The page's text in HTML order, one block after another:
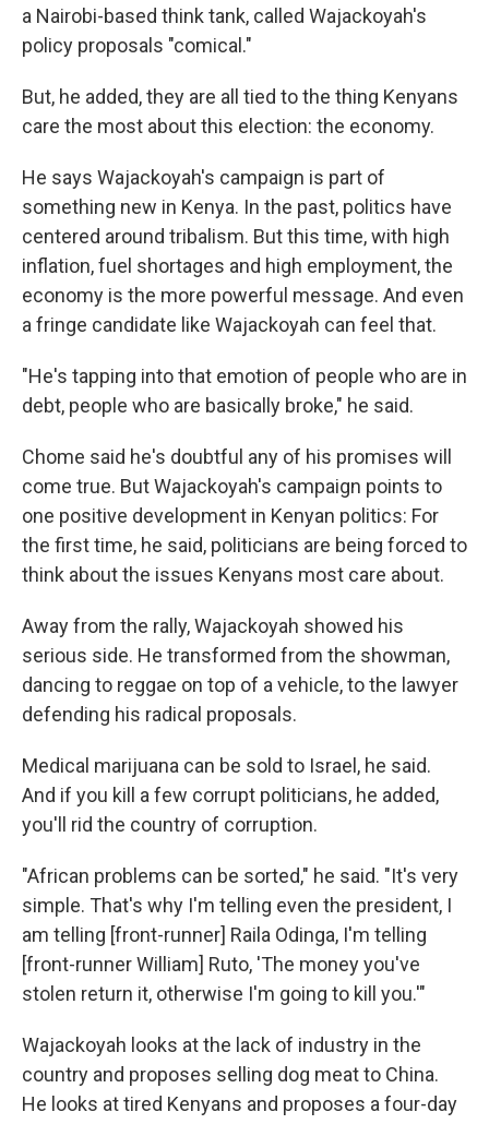
a Nairobi-based think tank, called Wajackoyah's
policy proposals "comical."
But, he added, they are all tied to the thing Kenyans
care the most about this election: the economy.
He says Wajackoyah's campaign is part of
something new in Kenya. In the past, politics have
centered around tribalism. But this time, with high
inflation, fuel shortages and high employment, the
economy is the more powerful message. And even
a fringe candidate like Wajackoyah can feel that.
"He's tapping into that emotion of people who are in
debt, people who are basically broke," he said.
Chome said he's doubtful any of his promises will
come true. But Wajackoyah's campaign points to
one positive development in Kenyan politics: For
the first time, he said, politicians are being forced to
think about the issues Kenyans most care about.
Away from the rally, Wajackoyah showed his
serious side. He transformed from the showman,
dancing to reggae on top of a vehicle, to the lawyer
defending his radical proposals.
Medical marijuana can be sold to Israel, he said.
And if you kill a few corrupt politicians, he added,
you'll rid the country of corruption.
"African problems can be sorted," he said. "It's very
simple. That's why I'm telling even the president, I
am telling [front-runner] Raila Odinga, I'm telling
[front-runner William] Ruto, 'The money you've
stolen return it, otherwise I'm going to kill you.'"
Wajackoyah looks at the lack of industry in the
country and proposes selling dog meat to China.
He looks at tired Kenyans and proposes a four-day